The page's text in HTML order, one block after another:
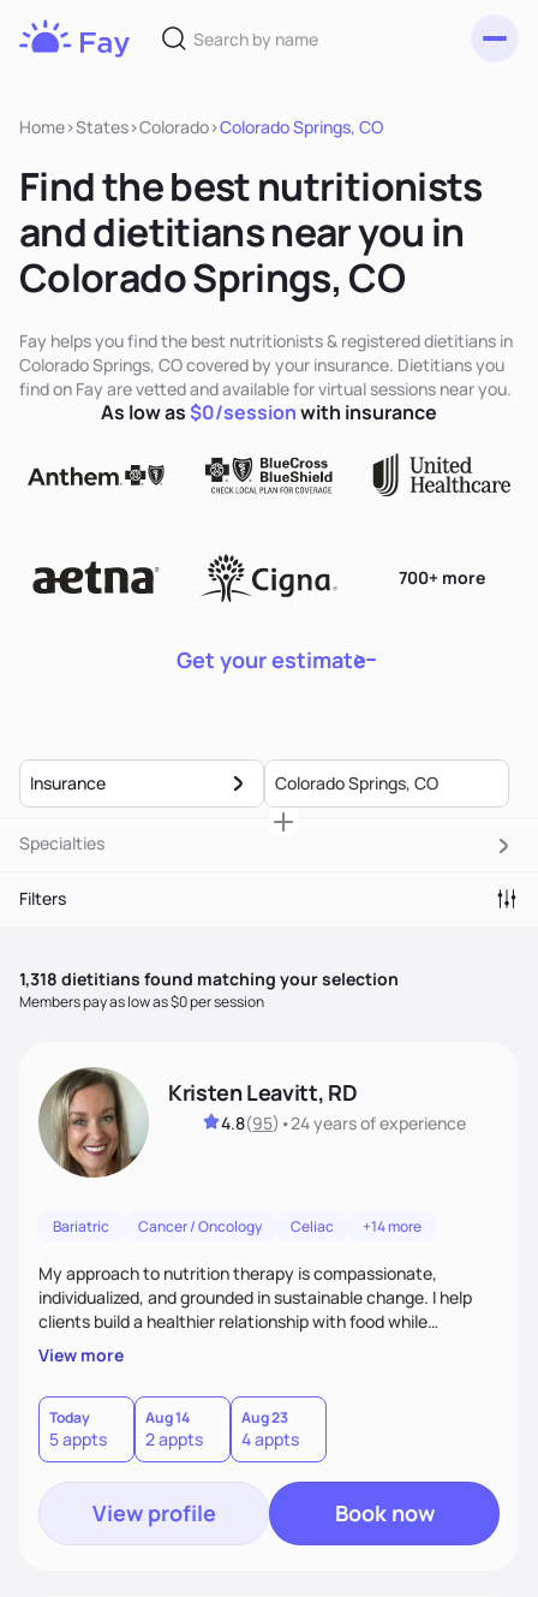
Home>States>Colorado>Colorado Springs, CO
Find the best nutritionists
and dietitians near you in
Colorado Springs, CO
Fay helps you find the best nutritionists & registered dietitians in
Colorado Springs, CO covered by your insurance. Dietitians you
find on Fay are vetted and available for virtual sessions near you.
Get your estimate
700+ more
As low as$0/sessionwith insurance
Insurance
Specialties
Filters
1,318 dietitians found matching your selection
Members pay as low as $0 per session
Kristen Leavitt, RD
4.8(95) •24 yearsof experience
Bariatric Cancer / Oncology Celiac +14 more
My approach to nutrition therapy is compassionate,
individualized, and grounded in sustainable change. I help
clients build a healthier relationship with food while
supporting their medical, emotional, and lifestyle needs.
Using evidence-based nutrition, intuitive eating principles,
and realistic strategies, I focus on long-term wellness over
restriction - helping clients feel nourished, empowered, and
supported without guilt or perfection.
View more
Today
5 appts
Aug 14
2 appts
Aug 23
4 appts
View profile Book now